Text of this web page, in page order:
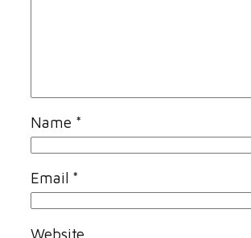
Name *
Email *
Website